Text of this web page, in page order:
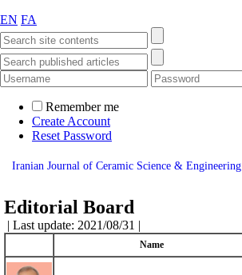
EN FA
Remember me
Create Account
Reset Password
Iranian Journal of Ceramic Science & Engineering
Editorial Board
| Last update: 2021/08/31 |
Name